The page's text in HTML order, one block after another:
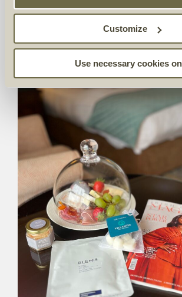
Customize
Use necessary cookies